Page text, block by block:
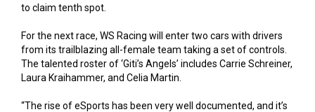
to claim tenth spot.
For the next race, WS Racing will enter two cars with drivers
from its trailblazing all-female team taking a set of controls.
The talented roster of ‘Giti’s Angels’ includes Carrie Schreiner,
Laura Kraihammer, and Celia Martin.
“The rise of eSports has been very well documented, and it’s